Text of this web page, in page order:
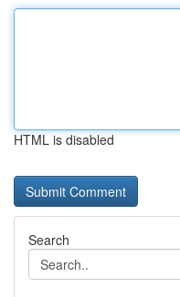
HTML is disabled
Search